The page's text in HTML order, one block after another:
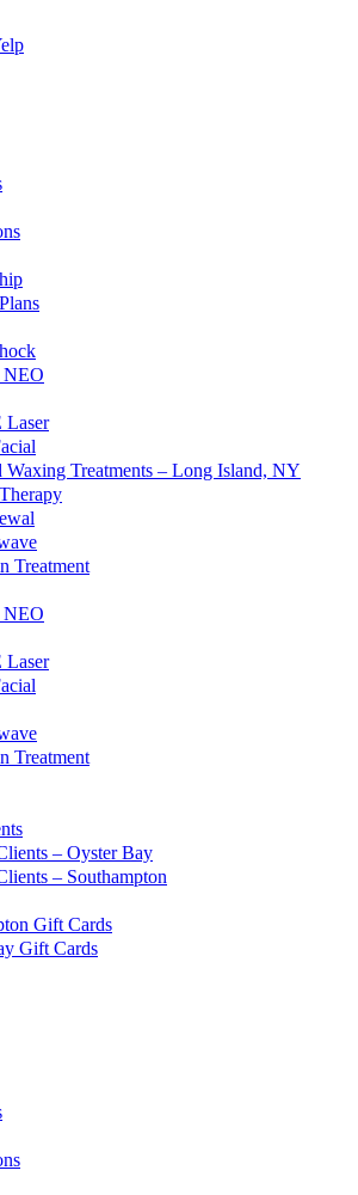
NEO
Laser
Waxing Treatments – Long Island, NY
Treatment
NEO
Laser
Treatment
– Oyster Bay
– Southampton
Gift Cards
Gift Cards